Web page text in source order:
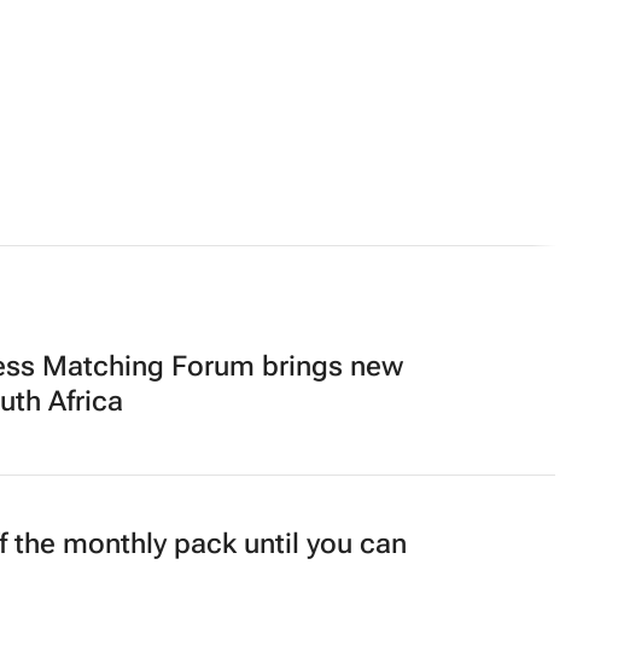
Matching Forum brings new
Africa
the monthly pack until you can